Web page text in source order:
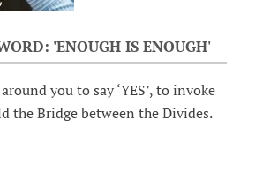
'ENOUGH IS ENOUGH'
you to say ‘YES’, to invoke
the Bridge between the Divides.